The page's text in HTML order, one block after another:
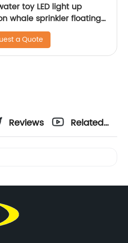
toy LED light up
whale sprinkler floating
toys for toddlers
a Quote
Reviews
Related